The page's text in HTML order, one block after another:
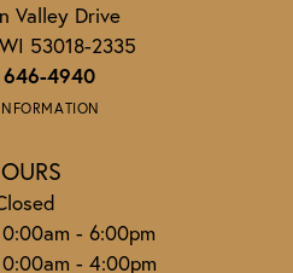
Valley Drive
53018-2335
646-4940
- Wednesday:
- 6:00pm
- 4:00pm